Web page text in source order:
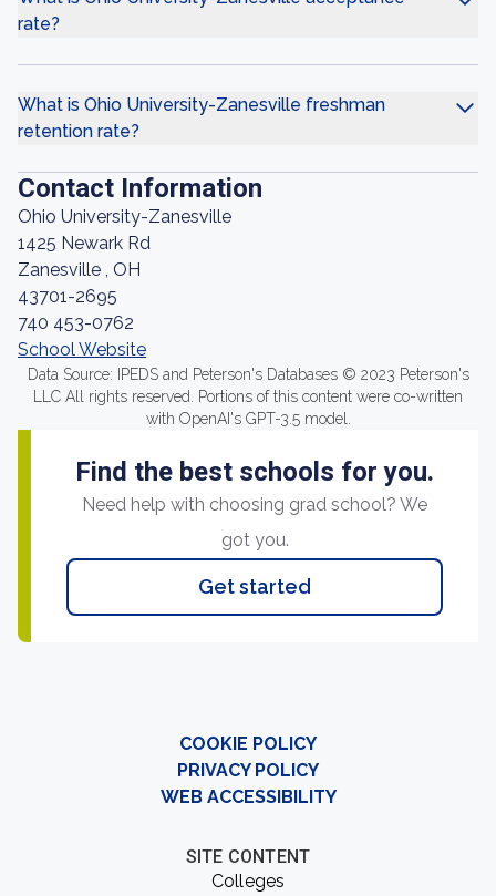
rate?
What is Ohio University-Zanesville freshman
retention rate?
Contact Information
Ohio University-Zanesville
1425 Newark Rd
Zanesville , OH
43701-2695
740 453-0762
School Website
Data Source: IPEDS and Peterson's Databases © 2023 Peterson's
LLC All rights reserved. Portions of this content were co-written
with OpenAI's GPT-3.5 model.
Find the best schools for you.
Need help with choosing grad school? We
got you.
Get started
COOKIE POLICY
PRIVACY POLICY
WEB ACCESSIBILITY
SITE CONTENT
Colleges